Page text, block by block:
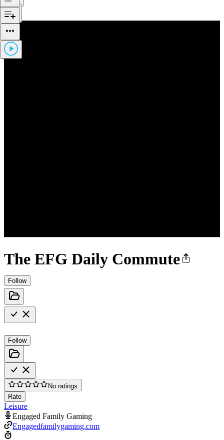
The EFG Daily Commute
Follow
Follow
No ratings
Rate
Leisure
Engaged Family Gaming
Engagedfamilygaming.com